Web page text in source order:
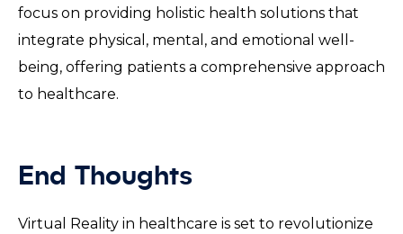
focus on providing holistic health solutions that
integrate physical, mental, and emotional well-
being, offering patients a comprehensive approach
to healthcare.
End Thoughts
Virtual Reality in healthcare is set to revolutionize